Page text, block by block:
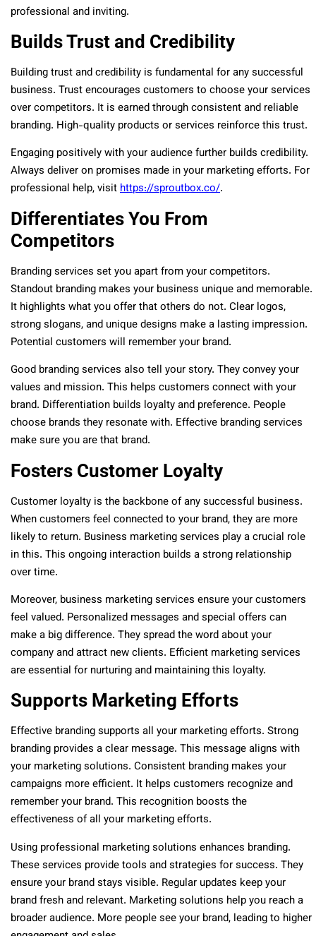
professional and inviting.
Builds Trust and Credibility
Building trust and credibility is fundamental for any successful
business. Trust encourages customers to choose your services
over competitors. It is earned through consistent and reliable
branding. High-quality products or services reinforce this trust.
Engaging positively with your audience further builds credibility.
Always deliver on promises made in your marketing efforts. For
professional help, visithttps://sproutbox.co/.
Differentiates You From
Competitors
Branding services set you apart from your competitors.
Standout branding makes your business unique and memorable.
It highlights what you offer that others do not. Clear logos,
strong slogans, and unique designs make a lasting impression.
Potential customers will remember your brand.
Good branding services also tell your story. They convey your
values and mission. This helps customers connect with your
brand. Differentiation builds loyalty and preference. People
choose brands they resonate with. Effective branding services
make sure you are that brand.
Fosters Customer Loyalty
Customer loyalty is the backbone of any successful business.
When customers feel connected to your brand, they are more
likely to return. Business marketing services play a crucial role
in this. This ongoing interaction builds a strong relationship
over time.
Moreover, business marketing services ensure your customers
feel valued. Personalized messages and special offers can
make a big difference. They spread the word about your
company and attract new clients. Efficient marketing services
are essential for nurturing and maintaining this loyalty.
Supports Marketing Efforts
Effective branding supports all your marketing efforts. Strong
branding provides a clear message. This message aligns with
your marketing solutions. Consistent branding makes your
campaigns more efficient. It helps customers recognize and
remember your brand. This recognition boosts the
effectiveness of all your marketing efforts.
Using professional marketing solutions enhances branding.
These services provide tools and strategies for success. They
ensure your brand stays visible. Regular updates keep your
brand fresh and relevant. Marketing solutions help you reach a
broader audience. More people see your brand, leading to higher